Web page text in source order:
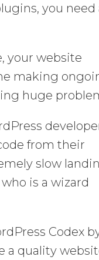
you need
your website
making
huge
from their
slow
is a wizard
Codex
a quality